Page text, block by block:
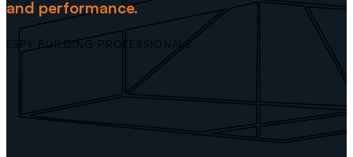
and performance.
ESPY BUILDING PROFESSIONALS